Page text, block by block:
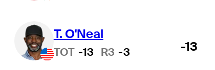
T. O'Neal
TOT -13 R3 -3 -13